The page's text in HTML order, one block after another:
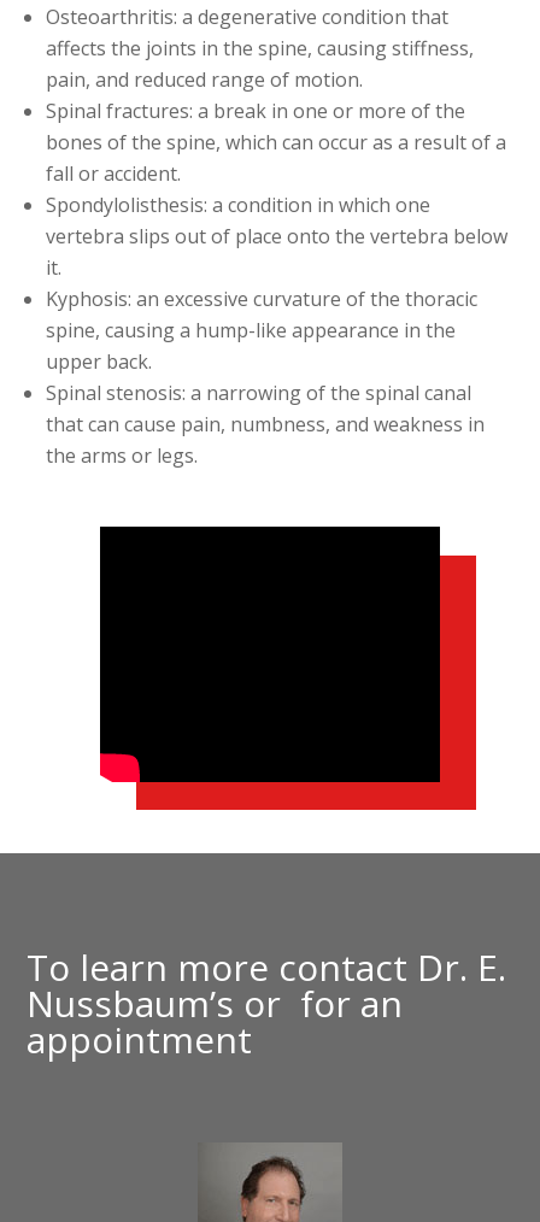
Osteoarthritis: a degenerative condition that
affects the joints in the spine, causing stiffness,
pain, and reduced range of motion.
Spinal fractures: a break in one or more of the
bones of the spine, which can occur as a result of a
fall or accident.
Spondylolisthesis: a condition in which one
vertebra slips out of place onto the vertebra below
it.
Kyphosis: an excessive curvature of the thoracic
spine, causing a hump-like appearance in the
upper back.
Spinal stenosis: a narrowing of the spinal canal
that can cause pain, numbness, and weakness in
the arms or legs.
To learn more contact Dr. E.
Nussbaum’s or for an
appointment